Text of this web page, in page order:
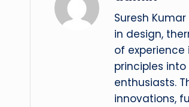
Suresh
in design,
of
principles
enthusiasts.
innovations,